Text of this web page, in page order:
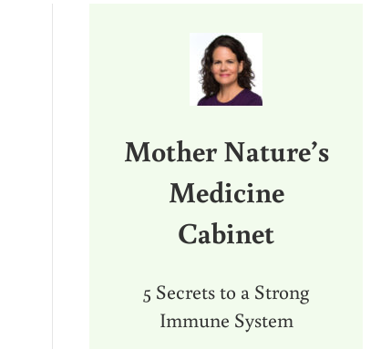
Mother Nature’s
Medicine
Cabinet
5 Secrets to a Strong
Immune System